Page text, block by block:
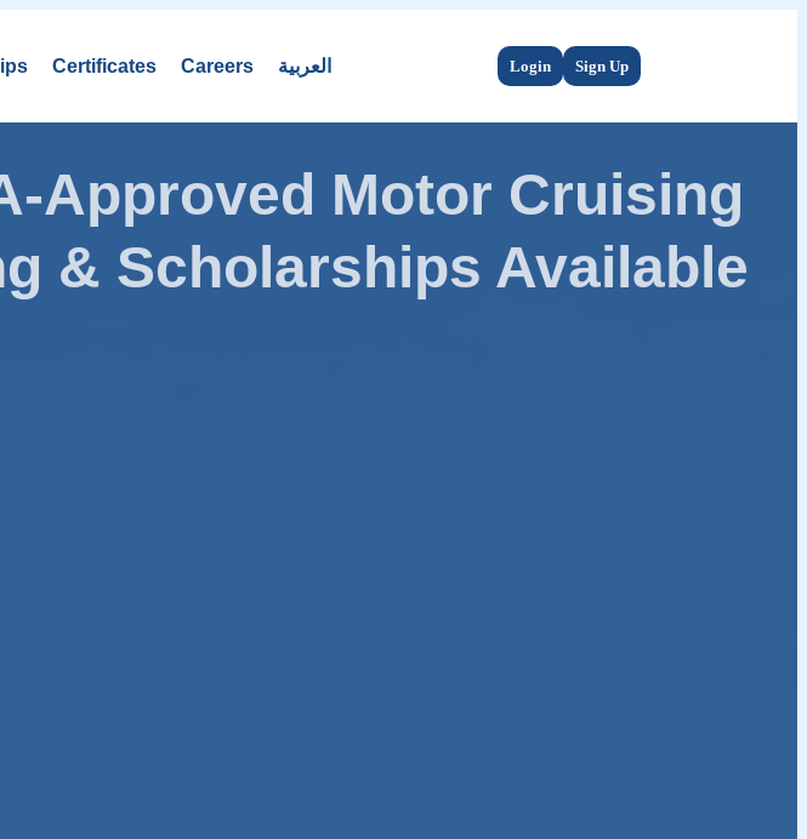
Certificates Careers العربية Login Sign Up
Approved Motor Cruising
& Scholarships Available